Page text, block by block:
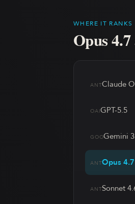
WHERE IT RANKS
Opus 4.7
ANTClaude
OAIGPT-5.5
GOOGemini
ANTOpus 4.7
ANTSonnet